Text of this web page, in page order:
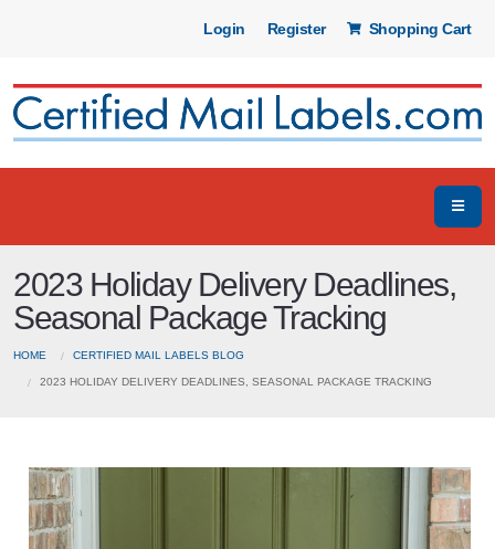
Login Register Shopping Cart
2023 Holiday Delivery Deadlines,
Seasonal Package Tracking
HOME CERTIFIED MAIL LABELS BLOG
2023 HOLIDAY DELIVERY DEADLINES, SEASONAL PACKAGE TRACKING